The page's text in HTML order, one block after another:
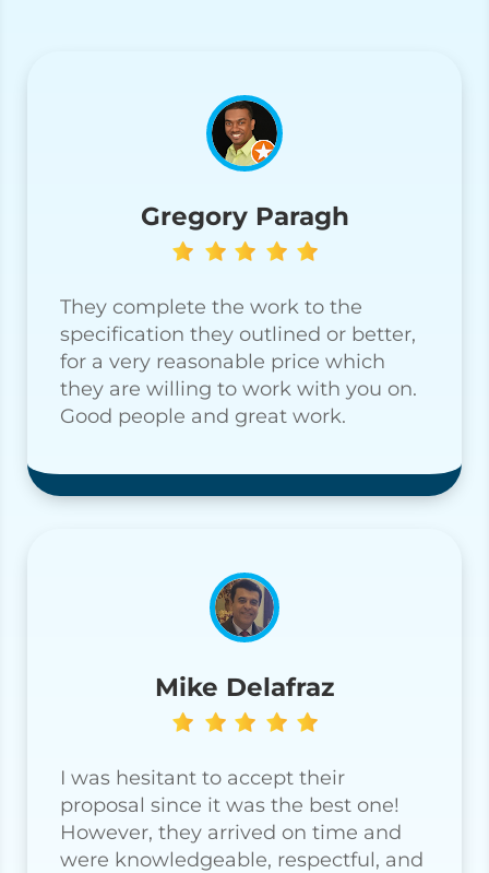
Gregory Paragh
They complete the work to the
specification they outlined or better,
for a very reasonable price which
they are willing to work with you on.
Good people and great work.
Mike Delafraz
I was hesitant to accept their
proposal since it was the best one!
However, they arrived on time and
were knowledgeable, respectful, and